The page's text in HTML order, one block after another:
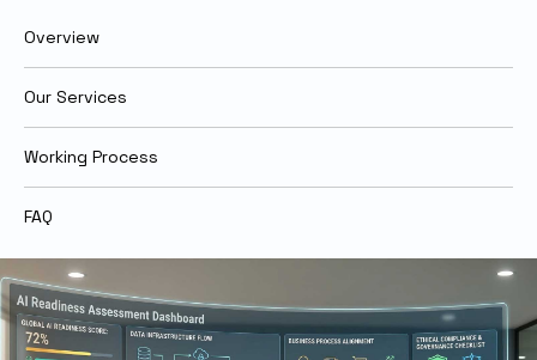
Overview
Our Services
Working Process
FAQ